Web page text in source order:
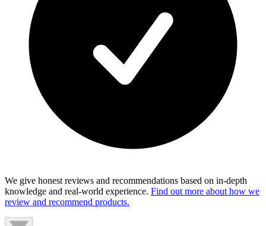
We give honest reviews and recommendations based on in-depth
knowledge and real-world experience. Find out more about how we
review and recommend products.